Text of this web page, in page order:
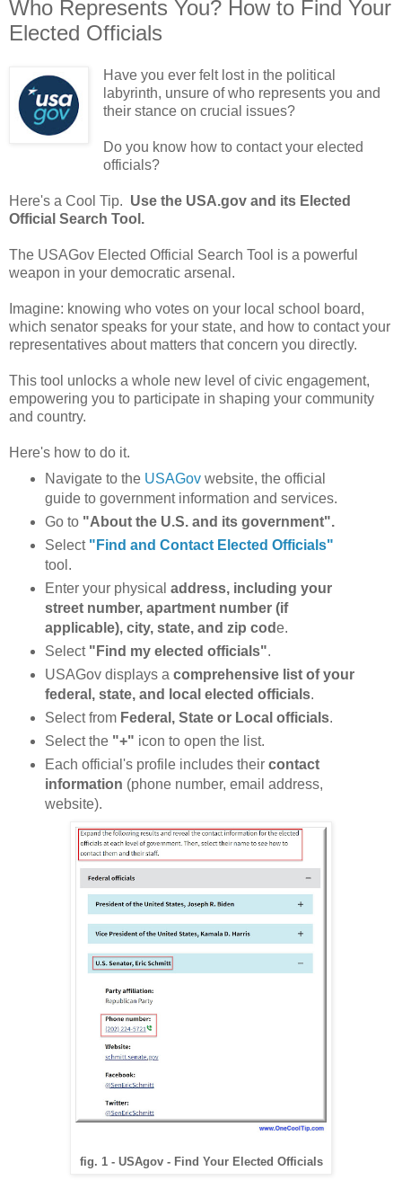
Who Represents You? How to Find Your
Elected Officials
Have you ever felt lost in the political
labyrinth, unsure of who represents you and
their stance on crucial issues?
Do you know how to contact your elected
officials?
Here's a Cool Tip. Use the USA.gov and its Elected
Official Search Tool.
The USAGov Elected Official Search Tool is a powerful
weapon in your democratic arsenal.
Imagine: knowing who votes on your local school board,
which senator speaks for your state, and how to contact your
representatives about matters that concern you directly.
This tool unlocks a whole new level of civic engagement,
empowering you to participate in shaping your community
and country.
Here's how to do it.
Navigate to the USAGovwebsite, the official
guide to government information and services.
Go to "About the U.S. and its government".
Select "Find and Contact Elected Officials"
tool.
Enter your physical address, including your
street number, apartment number (if
applicable), city, state, and zip code.
Select "Find my elected officials".
USAGov displays a comprehensive list of your
federal, state, and local elected officials.
Select from Federal, State or Local officials.
Select the "+" icon to open the list.
Each official's profile includes their contact
information (phone number, email address,
website).
fig. 1 - USAgov - Find Your Elected Officials